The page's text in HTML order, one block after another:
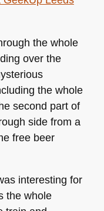
the whole
over the
the whole
second part of
side from a
free beer
interesting for
the whole